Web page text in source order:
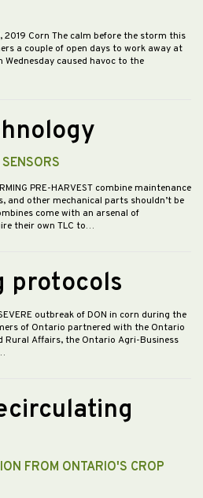
2019 Corn The calm before the storm this
a couple of open days to work away at
caused havoc to the
PRE-HARVEST combine maintenance
and other mechanical parts shouldn’t be
come with an arsenal of
their own TLC to…
protocols
outbreak of DON in corn during the
of Ontario partnered with the Ontario
Rural Affairs, the Ontario Agri-Business
FROM ONTARIO'S CROP